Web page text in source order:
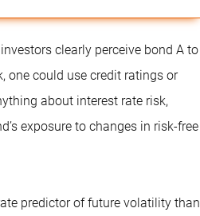
clearly perceive bond A to
one could use credit ratings or
about interest rate risk,
exposure to changes in risk-free
predictor of future volatility than